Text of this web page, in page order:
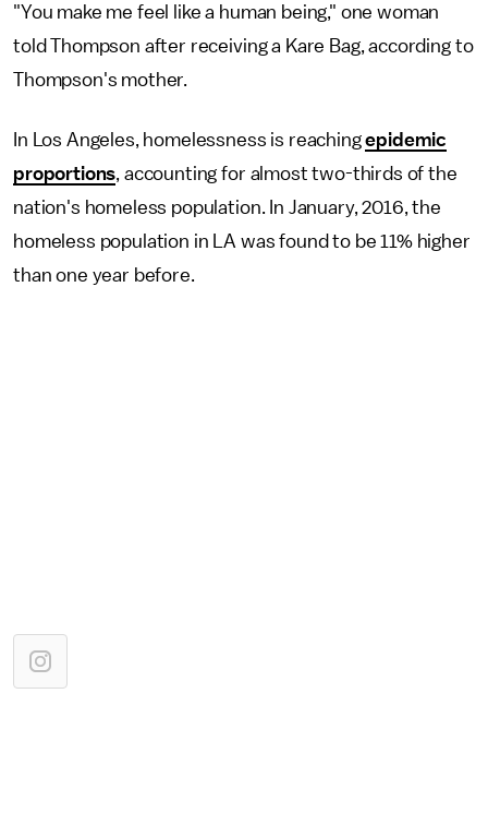
"You make me feel like a human being," one woman
told Thompson after receiving a Kare Bag, according to
Thompson's mother.
In Los Angeles, homelessness is reachingepidemic
proportions, accounting for almost two-thirds of the
nation's homeless population. In January, 2016, the
homeless population in LA was found to be 11% higher
than one year before.